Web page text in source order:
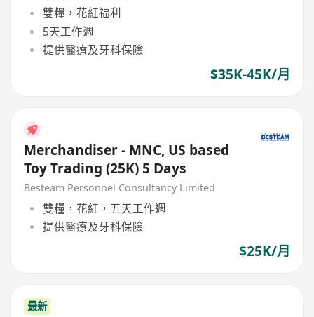
雙糧，花紅福利
5天工作週
提供醫療及牙科保險
$35K-45K/月
Merchandiser - MNC, US based
Toy Trading (25K) 5 Days
Besteam Personnel Consultancy Limited
雙糧，花紅，五天工作週
提供醫療及牙科保險
$25K/月
最新